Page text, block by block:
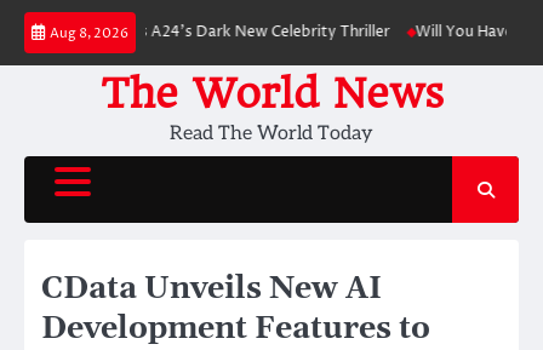
Skip
content
Aug 8, 2026
Leads A24’s Dark New Celebrity Thriller Will You Have to Pay for
The World News
Read The World Today
CData Unveils New AI
Development Features to